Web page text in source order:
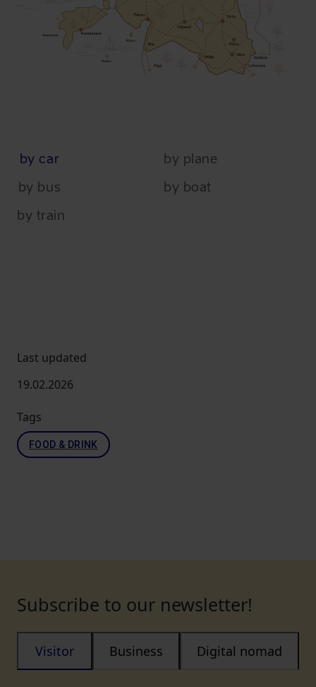
by car
by bus
by train
by plane
by boat
Last updated
19.02.2026
Tags
FOOD & DRINK
Subscribe to our newsletter!
Visitor Business Digital nomad